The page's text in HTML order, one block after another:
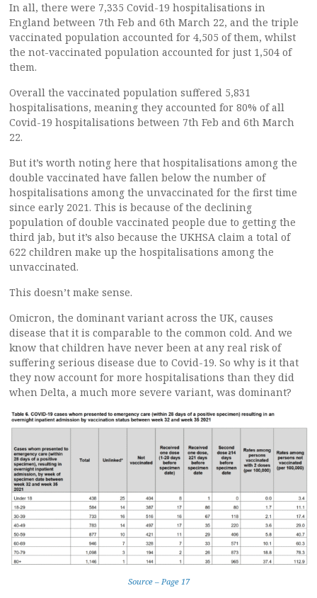
In all, there were 7,335 Covid-19 hospitalisations in
England between 7th Feb and 6th March 22, and the triple
vaccinated population accounted for 4,505 of them, whilst
the not-vaccinated population accounted for just 1,504 of
them.
Overall the vaccinated population suffered 5,831
hospitalisations, meaning they accounted for 80% of all
Covid-19 hospitalisations between 7th Feb and 6th March
22.
But it’s worth noting here that hospitalisations among the
double vaccinated have fallen below the number of
hospitalisations among the unvaccinated for the first time
since early 2021. This is because of the declining
population of double vaccinated people due to getting the
third jab, but it’s also because the UKHSA claim a total of
622 children make up the hospitalisations among the
unvaccinated.
This doesn’t make sense.
Omicron, the dominant variant across the UK, causes
disease that it is comparable to the common cold. And we
know that children have never been at any real risk of
suffering serious disease due to Covid-19. So why is it that
they now account for more hospitalisations than they did
when Delta, a much more severe variant, was dominant?
Source – Page 17